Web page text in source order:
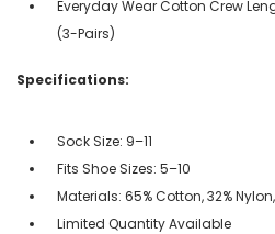
Everyday Wear Cotton Crew
(3-Pairs)
Specifications:
Sock Size: 9–11
Fits Shoe Sizes: 5–10
Materials: 65% Cotton, 32%
Limited Quantity Available